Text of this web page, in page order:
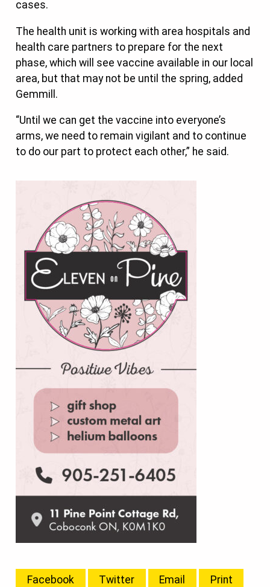
cases.
The health unit is working with area hospitals and
health care partners to prepare for the next
phase, which will see vaccine available in our local
area, but that may not be until the spring, added
Gemmill.
“Until we can get the vaccine into everyone’s
arms, we need to remain vigilant and to continue
to do our part to protect each other,” he said.
Facebook Twitter Email Print